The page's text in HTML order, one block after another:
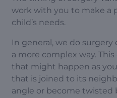
work with you to make a
child’s needs.
In general, we do
a more complex way.
that might happen as
that is joined to its
angle or become twisted